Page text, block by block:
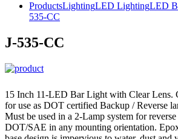
ProductsLightingLED LightingLED
535-CC
J-535-CC
15 Inch 11-LED Bar Light with Clear Lens.
for use as DOT certified Backup / Reverse
Must be used in a 2-Lamp system for
DOT/SAE in any mounting orientation.